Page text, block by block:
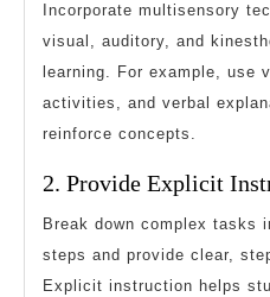
Incorporate multisensory
visual, auditory, and
learning. For example, use
activities, and verbal
reinforce concepts.
2. Provide Explicit
Break down complex tasks
steps and provide clear,
Explicit instruction helps